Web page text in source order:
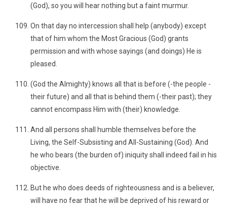
(God), so you will hear nothing but a faint murmur.
On that day no intercession shall help (anybody) except
that of him whom the Most Gracious (God) grants
permission and with whose sayings (and doings) He is
pleased.
(God the Almighty) knows all that is before (-the people -
their future) and all that is behind them (-their past); they
cannot encompass Him with (their) knowledge.
And all persons shall humble themselves before the
Living, the Self-Subsisting and All-Sustaining (God). And
he who bears (the burden of) iniquity shall indeed fail in his
objective.
But he who does deeds of righteousness and is a believer,
will have no fear that he will be deprived of his reward or